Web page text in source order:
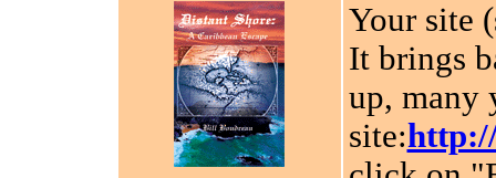
Your site
It brings
up, many
site: